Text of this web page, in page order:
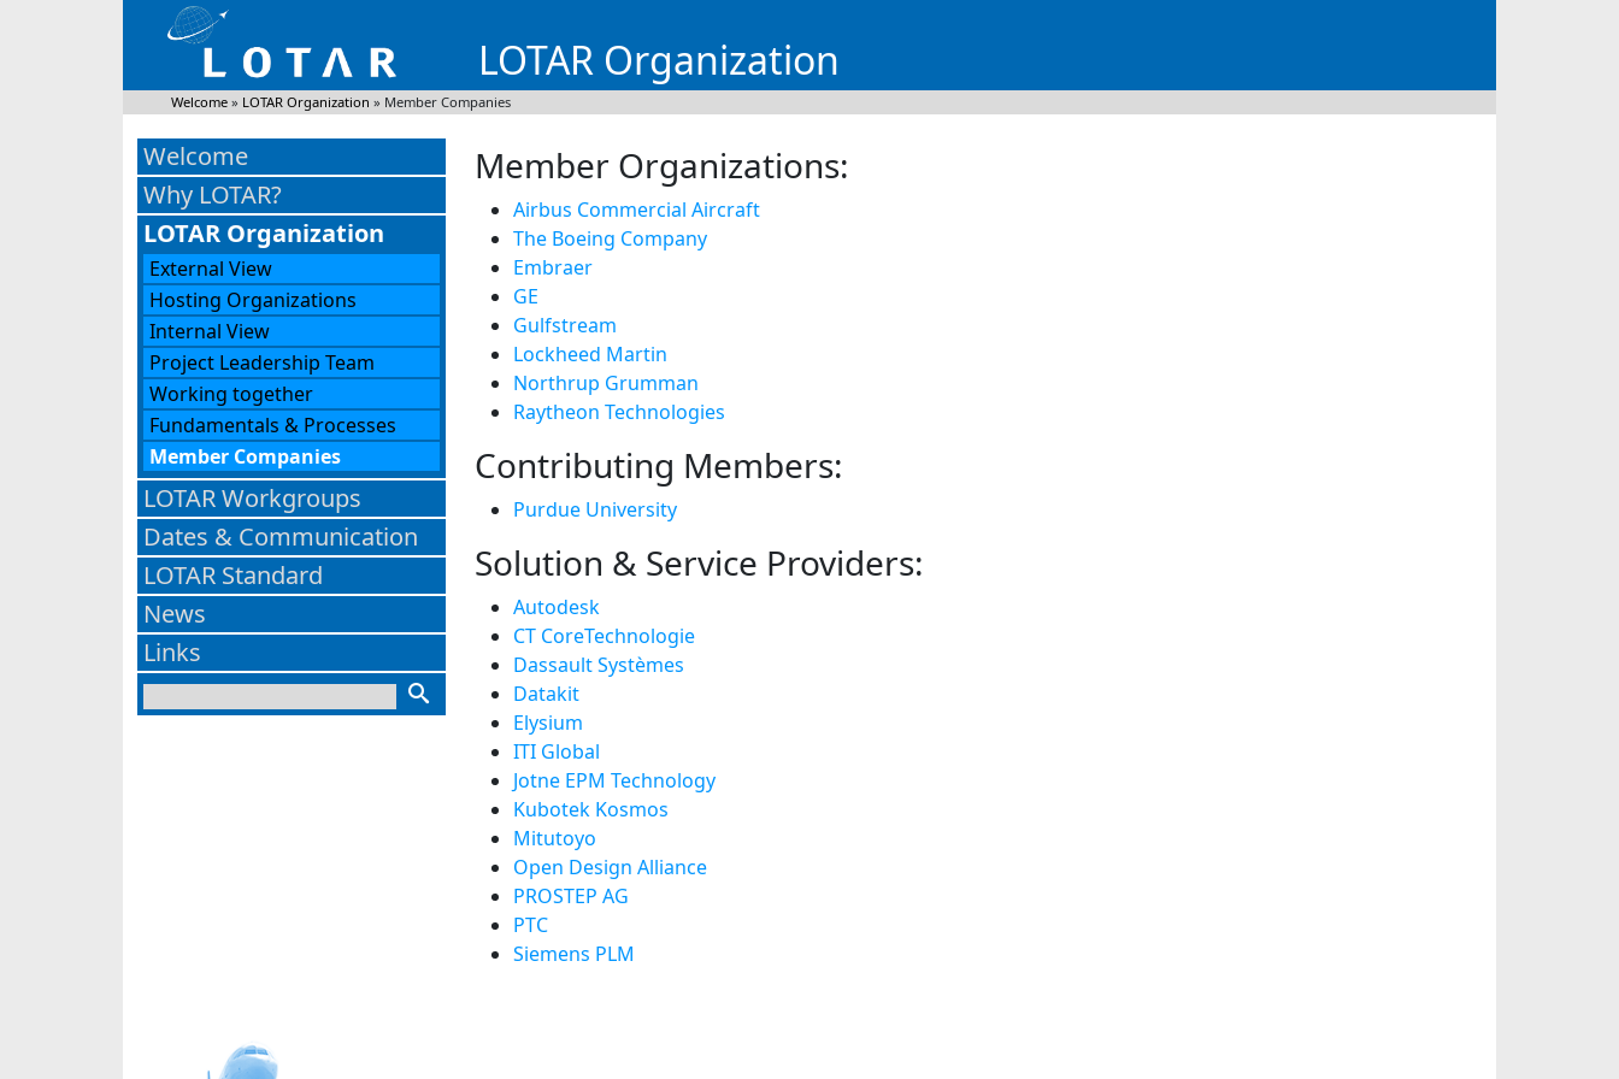
LOTAR Organization
Welcome » LOTAR Organization » Member Companies
Welcome
Why LOTAR?
LOTAR Organization
External View
Hosting Organizations
Internal View
Project Leadership Team
Working together
Fundamentals & Processes
Member Companies
LOTAR Workgroups
Dates & Communication
LOTAR Standard
News
Links
Member Organizations:
Airbus Commercial Aircraft
The Boeing Company
Embraer
GE
Gulfstream
Lockheed Martin
Northrup Grumman
Raytheon Technologies
Contributing Members:
Purdue University
Solution & Service Providers:
Autodesk
CT CoreTechnologie
Dassault Systèmes
Datakit
Elysium
ITI Global
Jotne EPM Technology
Kubotek Kosmos
Mitutoyo
Open Design Alliance
PROSTEP AG
PTC
Siemens PLM